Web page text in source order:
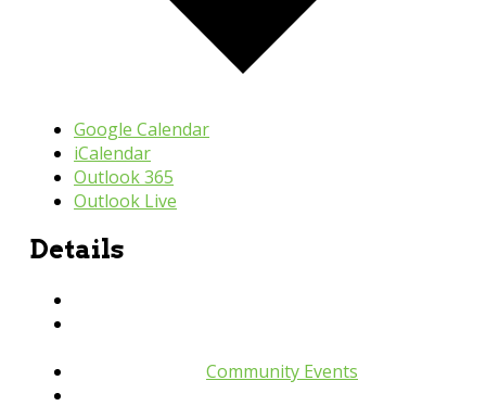
Google Calendar
iCalendar
Outlook 365
Outlook Live
Details
Community Events